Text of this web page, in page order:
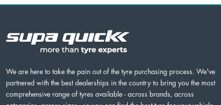
We are here to take the pain out of the tyre purchasing process. We've
partnered with the best dealerships in the country to bring you the most
comprehensive range of tyres available - across brands, across